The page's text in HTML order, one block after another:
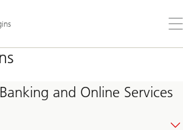
the
and Online Services